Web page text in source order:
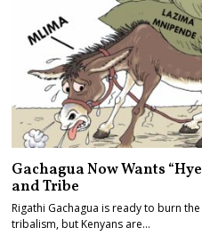
Gachagua Now Wants
and Tribe
Rigathi Gachagua is ready to burn
tribalism, but Kenyans are…